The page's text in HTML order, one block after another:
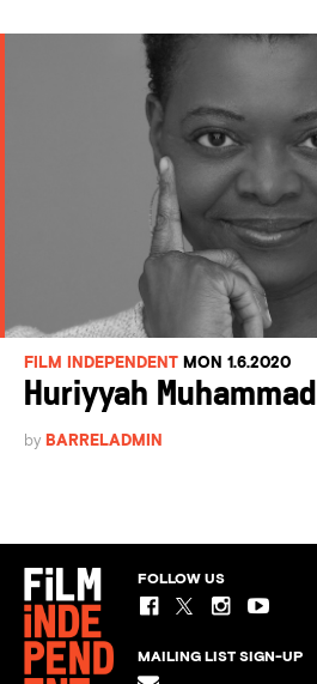
FILM INDEPENDENT MON 1.6.2020
Huriyyah Muhammad
by BARRELADMIN
FOLLOW US
MAILING LIST SIGN-UP